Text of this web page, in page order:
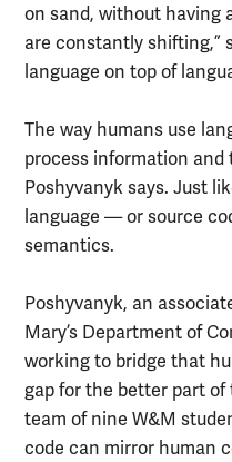
on sand, without having
are constantly shifting,”
language on top of
The way humans use
process information and
Poshyvanyk says. Just
language — or source
semantics.
Poshyvanyk, an
Mary’s Department of
working to bridge that
gap for the better part of
team of nine W&M
code can mirror human